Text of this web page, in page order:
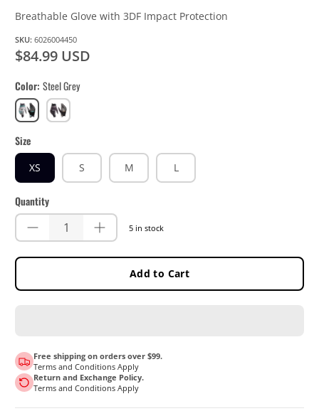
Breathable Glove with 3DF Impact Protection
SKU: 6026004450
$84.99 USD
Color Steel Grey
Steel
Grey
Stealth
Black/Grey
Size
XS S M L
Quantity
5 in stock
Add to Cart
Free shipping on orders over $99.
Terms and Conditions Apply
Return and Exchange Policy.
Terms and Conditions Apply